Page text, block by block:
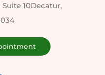
10Decatur,